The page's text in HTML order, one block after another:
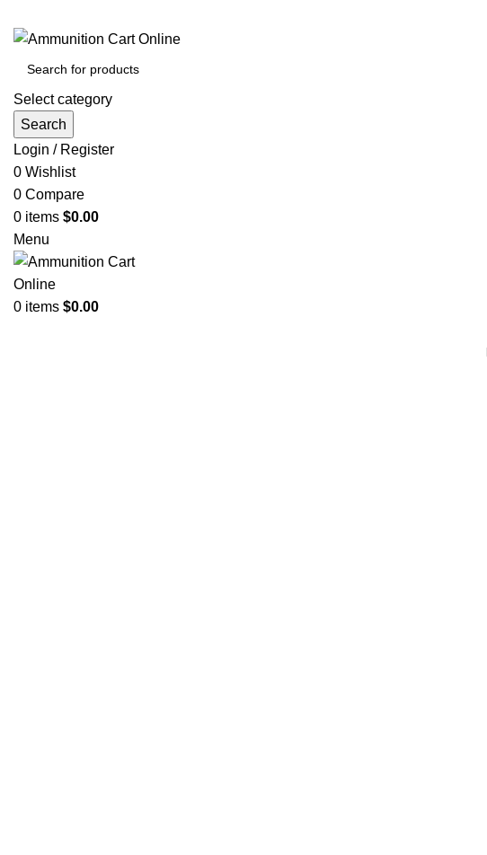
Select category
Search
Login / Register
0 Wishlist
0 Compare
0 items $0.00
Menu
0 items $0.00